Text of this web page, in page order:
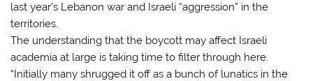
last year’s Lebanon war and Israeli “aggression” in the
territories.
The understanding that the boycott may affect Israeli
academia at large is taking time to filter through here.
“Initially many shrugged it off as a bunch of lunatics in the